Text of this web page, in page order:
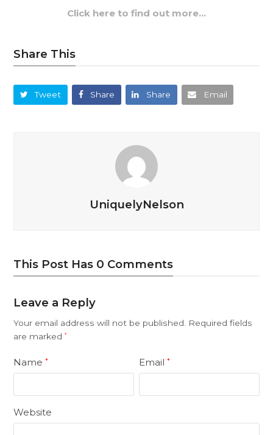
Click here to find out more…
Share This
Tweet Share Share Email
UniquelyNelson
This Post Has 0 Comments
Leave a Reply
Your email address will not be published.
Required fields
are marked*
Name* Email*
Website